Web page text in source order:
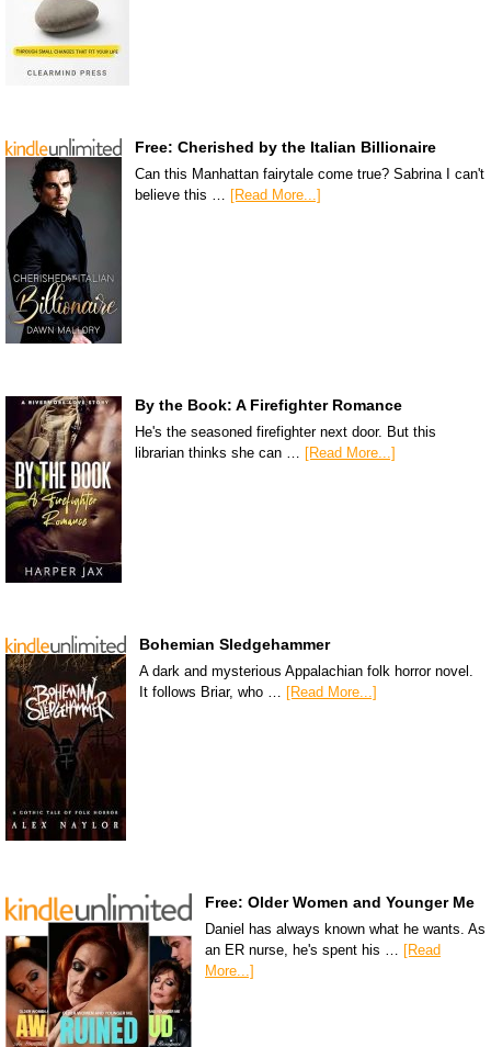
Free: Cherished by the Italian Billionaire
Can this Manhattan fairytale come true? Sabrina I can't
believe this …
[Read More...]
By the Book: A Firefighter Romance
He's the seasoned firefighter next door. But this
librarian thinks she can … [Read More...]
Bohemian Sledgehammer
A dark and mysterious Appalachian folk horror novel.
It follows Briar, who … [Read More...]
Free: Older Women and Younger Me
Daniel has always known what he wants. As
an ER nurse, he's spent his …
[Read
More...]